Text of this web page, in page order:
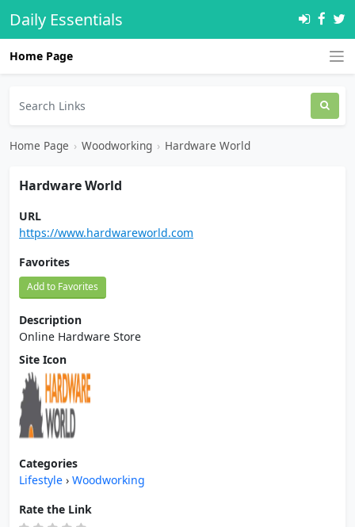
Daily Essentials
Home Page
Home Page › Woodworking › Hardware World
Hardware World
URL
https://www.hardwareworld.com
Favorites
Add to Favorites
Description
Online Hardware Store
Site Icon
Categories
Lifestyle › Woodworking
Rate the Link